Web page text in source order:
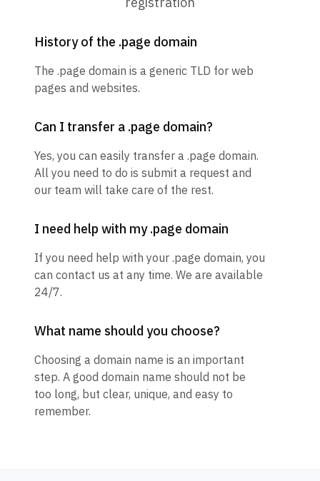
History of the .page domain
The .page domain is a generic TLD for web
pages and websites.
Can I transfer a .page domain?
Yes, you can easily transfer a .page domain.
All you need to do is submit a request and
our team will take care of the rest.
I need help with my .page domain
If you need help with your .page domain, you
can contact us at any time. We are available
24/7.
What name should you choose?
Choosing a domain name is an important
step. A good domain name should not be
too long, but clear, unique, and easy to
remember.